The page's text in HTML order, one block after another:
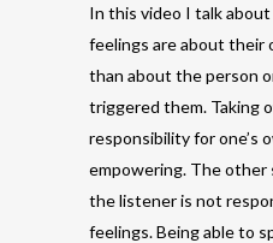
In this video I talk about
feelings are about their
than about the person
triggered them. Taking
responsibility for one’s
empowering. The
the listener is not
feelings. Being able to